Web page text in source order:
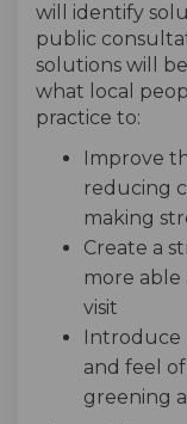
will identify
public
solutions will
what local
practice to:
Improve
reducing
making
Create a
more able
visit
and feel
greening